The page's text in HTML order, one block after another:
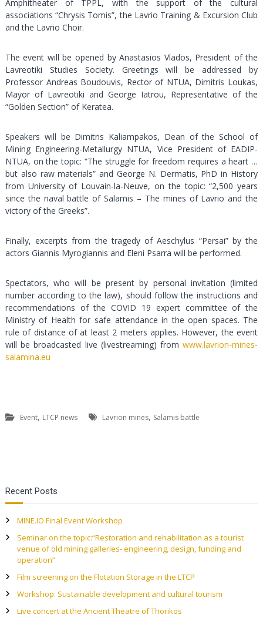
Amphitheater of TPPL, with the support of the cultural
associations “Chrysis Tomis”, the Lavrio Training & Excursion Club
and the Lavrio Choir.
The event will be opened by Anastasios Vlados, President of the
Lavreotiki Studies Society. Greetings will be addressed by
Professor Andreas Boudouvis, Rector of NTUA, Dimitris Loukas,
Mayor of Lavreotiki and George Iatrou, Representative of the
“Golden Section” of Keratea.
Speakers will be Dimitris Kaliampakos, Dean of the School of
Mining Engineering-Metallurgy NTUA, Vice President of EADIP-
NTUA, on the topic: “The struggle for freedom requires a heart …
but also raw materials” and George N. Dermatis, PhD in History
from University of Louvain-la-Neuve, on the topic: “2,500 years
since the naval battle of Salamis – The mines of Lavrio and the
victory of the Greeks”.
Finally, excerpts from the tragedy of Aeschylus “Persai” by the
actors Giannis Myrogiannis and Eleni Psarra will be performed.
Spectators, who will be present by personal invitation (limited
number according to the law), should follow the instructions and
recommendations of the COVID 19 expert committee of the
Ministry of Health for safe attendance in the open spaces. The
rule of distance of at least 2 meters applies. However, the event
will be broadcasted live (livestreaming) fromwww.lavrion-mines-
salamina.eu
Event, LTCP news Lavrion mines, Salamis battle
o
s
n
a
Recent Posts
MINE.IO Final Event Workshop
Seminar on the topic:“Restoration and rehabilitation as a tourist
venue of old mining galleries- engineering, design, funding and
operation”
Film screening on the Flotation Storage in the LTCP
Workshop: Sustainable development and cultural tourism
Live concert at the Ancient Theatre of Thorikos